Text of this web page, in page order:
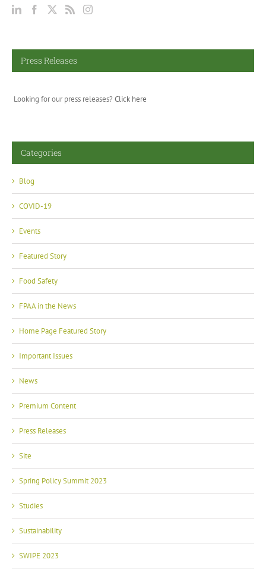
Press Releases
Looking for our press releases? Click here
Categories
Blog
COVID-19
Events
Featured Story
Food Safety
FPAA in the News
Home Page Featured Story
Important Issues
News
Premium Content
Press Releases
Site
Spring Policy Summit 2023
Studies
Sustainability
SWIPE 2023